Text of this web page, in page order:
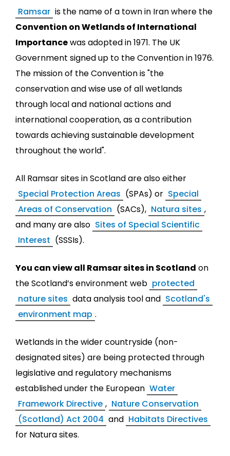
Ramsar is the name of a town in Iran where the
Convention on Wetlands of International
Importancewas adopted in 1971. The UK
Government signed up to the Convention in 1976.
The mission of the Convention is "the
conservation and wise use of all wetlands
through local and national actions and
international cooperation, as a contribution
towards achieving sustainable development
throughout the world".
All Ramsar sites in Scotland are also either
Special Protection Areas (SPAs) or Special
Areas of Conservation (SACs), Natura sites ,
and many are also Sites of Special Scientific
Interest (SSSIs).
You can view all Ramsar sites in Scotland on
the Scotland’s environment web protected
nature sites data analysis tool and Scotland's
environment map .
Wetlands in the wider countryside (non-
designated sites) are being protected through
legislative and regulatory mechanisms
established under the European Water
Framework Directive , Nature Conservation
(Scotland) Act 2004 and Habitats Directives
for Natura sites.